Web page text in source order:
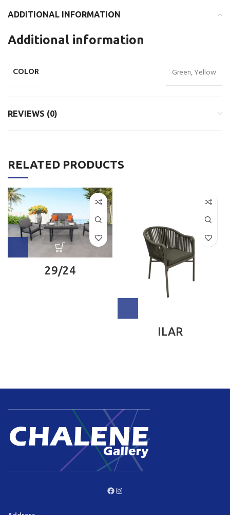
ADDITIONAL INFORMATION
Additional information
COLOR Green, Yellow
REVIEWS (0)
RELATED PRODUCTS
29/24
ILAR
Facebook
Instagram